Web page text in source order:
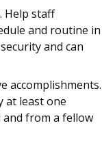
Help staff
and routine in
and can
accomplishments.
at least one
and from a fellow